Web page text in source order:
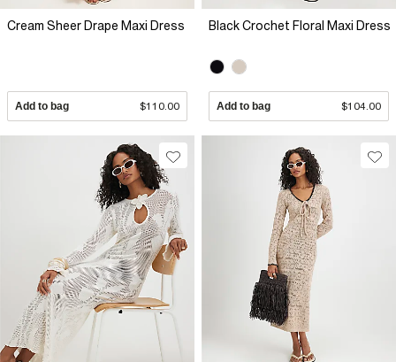
Cream Sheer Drape Maxi Dress
Add to bag $110.00
Black Crochet Floral Maxi Dress
Add to bag $104.00